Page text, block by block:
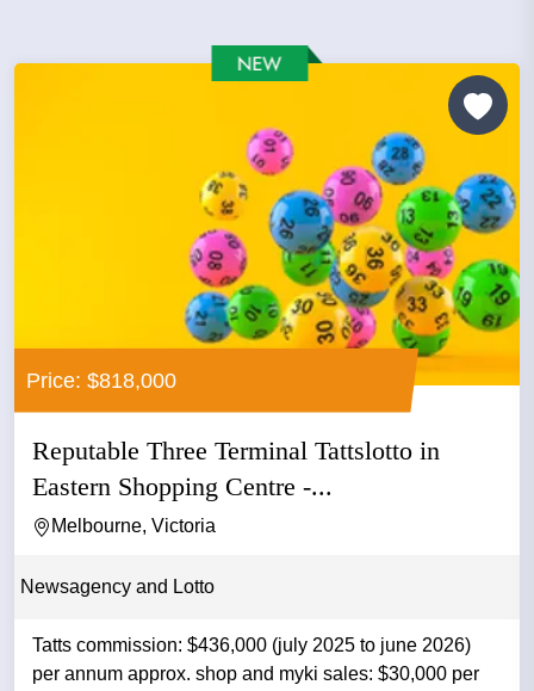
Price: $818,000
Reputable Three Terminal Tattslotto in
Eastern Shopping Centre -...
Melbourne, Victoria
Newsagency and Lotto
Tatts commission: $436,000 (july 2025 to june 2026)
per annum approx. shop and myki sales: $30,000 per